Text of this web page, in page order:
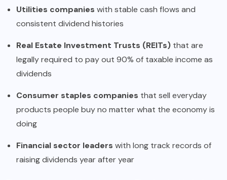
Utilities companies with stable cash flows and
consistent dividend histories
Real Estate Investment Trusts (REITs) that are
legally required to pay out 90% of taxable income as
dividends
Consumer staples companies that sell everyday
products people buy no matter what the economy is
doing
Financial sector leaders with long track records of
raising dividends year after year